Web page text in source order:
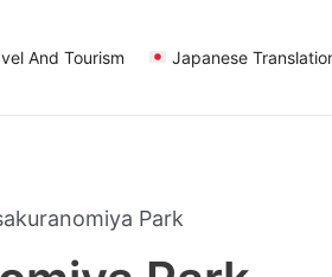
And Tourism Japanese
Park